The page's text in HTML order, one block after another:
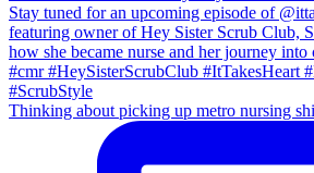
Thinking about picking up metro nursing